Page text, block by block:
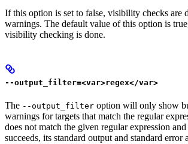
If this option is set to false, visibility checks are
warnings. The default value of this option is
visibility checking is done.
--output_filter=<var>regex</var>
The --output_filter option will only show
warnings for targets that match the regular
does not match the given regular expression
succeeds, its standard output and standard error